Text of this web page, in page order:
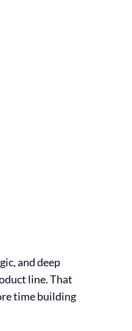
and deep
line. That
time building